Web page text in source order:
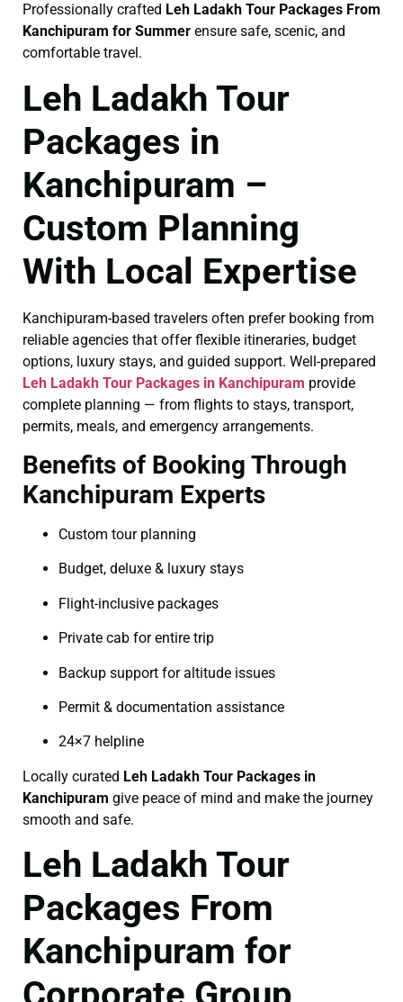
Professionally crafted Leh Ladakh Tour Packages From
Kanchipuram for Summer ensure safe, scenic, and
comfortable travel.
Leh Ladakh Tour
Packages in
Kanchipuram –
Custom Planning
With Local Expertise
Kanchipuram-based travelers often prefer booking from
reliable agencies that offer flexible itineraries, budget
options, luxury stays, and guided support. Well-prepared
Leh Ladakh Tour Packages in Kanchipuram provide
complete planning — from flights to stays, transport,
permits, meals, and emergency arrangements.
Benefits of Booking Through
Kanchipuram Experts
Custom tour planning
Budget, deluxe & luxury stays
Flight-inclusive packages
Private cab for entire trip
Backup support for altitude issues
Permit & documentation assistance
24×7 helpline
Locally curated Leh Ladakh Tour Packages in
Kanchipuram give peace of mind and make the journey
smooth and safe.
Leh Ladakh Tour
Packages From
Kanchipuram for